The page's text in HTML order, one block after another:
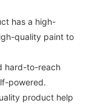
has a high-
quality paint to
hard-to-reach
powered.
product help